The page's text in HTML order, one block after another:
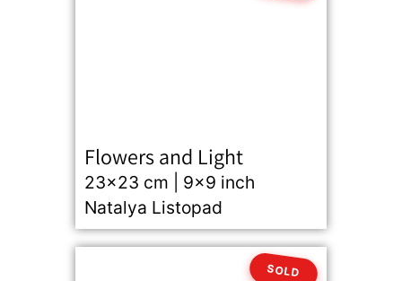
Flowers and Light
23x23 cm | 9x9 inch
Natalya Listopad
SOLD